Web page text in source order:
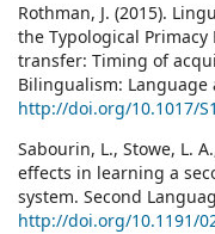
Rothman, J. (2015).
the Typological
transfer: Timing of
Bilingualism: Language
http://doi.org/10.1017/
Sabourin, L., Stowe, L.
effects in learning a
system. Second
http://doi.org/10.1191/